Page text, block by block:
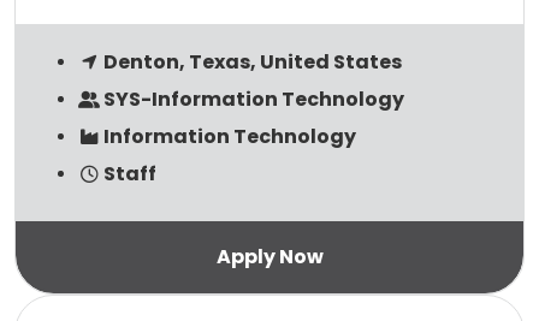
Denton, Texas, United States
SYS-Information Technology
Information Technology
Staff
Read more